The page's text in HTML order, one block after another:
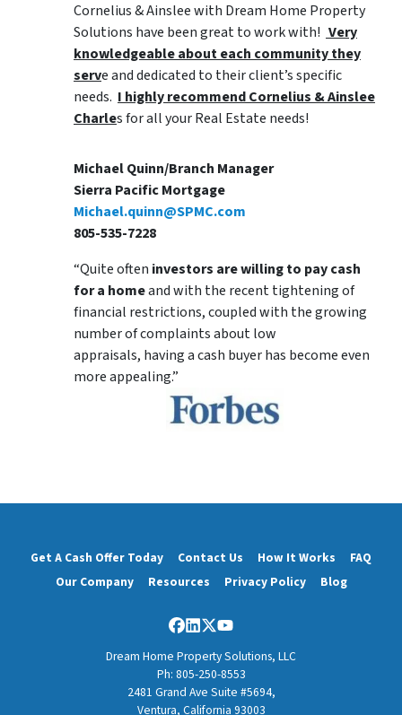
Cornelius & Ainslee with Dream Home Property
Solutions have been great to work with! Very
knowledgeable about each community they
serve and dedicated to their client’s specific
needs. I highly recommend Cornelius & Ainslee
Charles for all your Real Estate needs!
Michael Quinn/Branch Manager
Sierra Pacific Mortgage
Michael.quinn@SPMC.com
805-535-7228
“Quite often investors are willing to pay cash
for a homeand with the recent tightening of
financial restrictions, coupled with the growing
number of complaints about low
appraisals, having a cash buyer has become even
more appealing.”
Get A Cash Offer Today Contact Us How It Works
FAQ
Our Company
Resources Privacy Policy Blog
Facebook
LinkedIn
Twitter
YouTube
Dream Home Property Solutions, LLC
Ph: 805-250-8553
2481 Grand Ave Suite #5694,
Ventura, California 93003